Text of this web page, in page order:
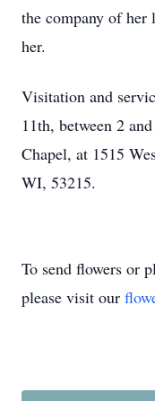
the company of her
her.
Visitation and
11th, between 2
Chapel, at 1515
WI, 53215.
To send flowers or
please visit our